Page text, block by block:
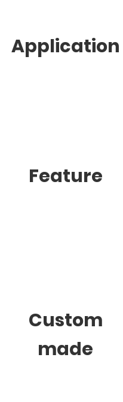
Application
Feature
Custom
made